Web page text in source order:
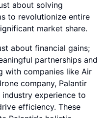
about solving
to revolutionize entire
market share.
about financial gains;
partnerships and
with companies like Air
company, Palantir
experience to
efficiency. These